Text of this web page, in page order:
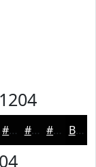
#020202 #020202 #020202 Black